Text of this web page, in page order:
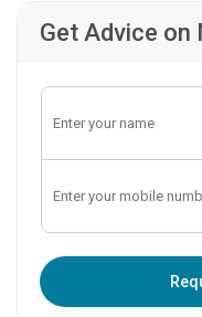
Get Advice on